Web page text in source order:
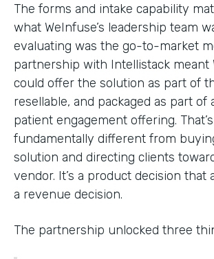
The forms and intake capability
what WeInfuse’s leadership team
evaluating was the go-to-market
partnership with Intellistack meant
could offer the solution as part of
resellable, and packaged as part of
patient engagement offering. That’s
fundamentally different from
solution and directing clients
vendor. It’s a product decision that
a revenue decision.
The partnership unlocked three